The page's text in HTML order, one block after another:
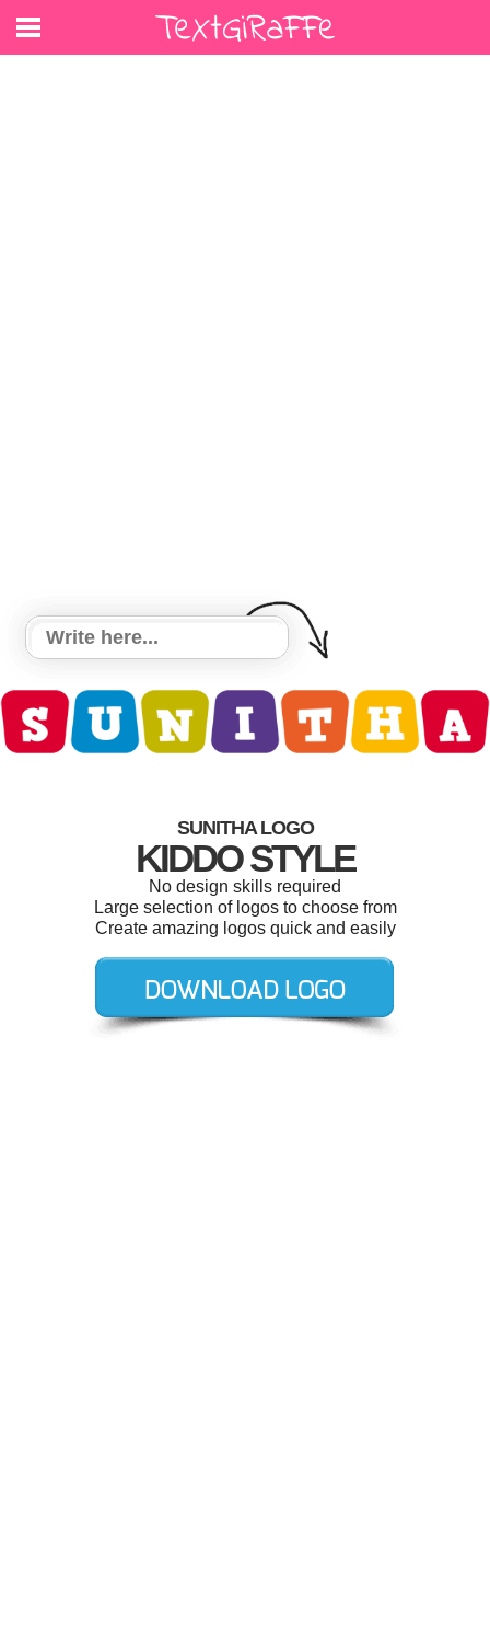
SUNITHA LOGO
KIDDO STYLE
No design skills required
Large selection of logos to choose from
Create amazing logos quick and easily